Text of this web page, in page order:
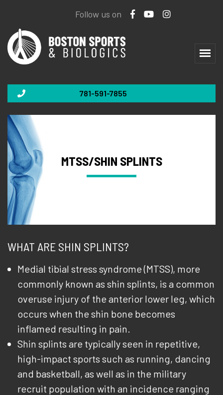
Follow us on
781-591-7855
MTSS/SHIN SPLINTS
WHAT ARE SHIN SPLINTS?
Medial tibial stress syndrome (MTSS), more
commonly known as shin splints, is a common
overuse injury of the anterior lower leg, which
occurs when the shin bone becomes
inflamed resulting in pain.
Shin splints are typically seen in repetitive,
high-impact sports such as running, dancing
and basketball, as well as in the military
recruit population with an incidence ranging